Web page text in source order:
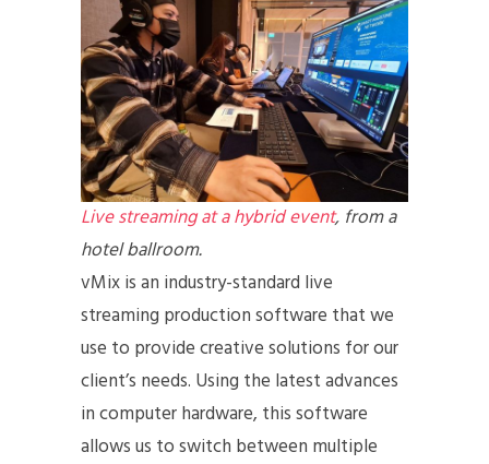
Live streaming at a hybrid event, from a
hotel ballroom.
vMix is an industry-standard live
streaming production software that we
use to provide creative solutions for our
client’s needs. Using the latest advances
in computer hardware, this software
allows us to switch between multiple